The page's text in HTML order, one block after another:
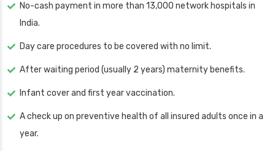
No-cash payment in more than 13,000 network hospitals in
India.
Day care procedures to be covered with no limit.
After waiting period (usually 2 years) maternity benefits.
Infant cover and first year vaccination.
A check up on preventive health of all insured adults once in a
year.